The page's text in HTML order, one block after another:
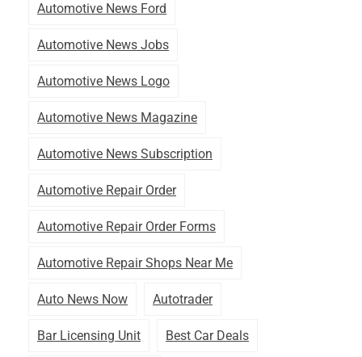
Automotive News Ford
Automotive News Jobs
Automotive News Logo
Automotive News Magazine
Automotive News Subscription
Automotive Repair Order
Automotive Repair Order Forms
Automotive Repair Shops Near Me
Auto News Now Autotrader
Bar Licensing Unit Best Car Deals